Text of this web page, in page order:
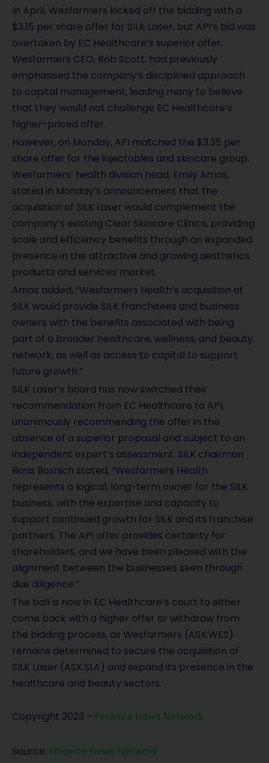
In April, Wesfarmers kicked off the bidding with a
$3.15 per share offer for SILK Laser, but API’s bid was
overtaken by EC Healthcare’s superior offer.
Wesfarmers CEO, Rob Scott, had previously
emphasised the company’s disciplined approach
to capital management, leading many to believe
that they would not challenge EC Healthcare’s
higher-priced offer.
However, on Monday, API matched the $3.35 per
share offer for the injectables and skincare group.
Wesfarmers’ health division head, Emily Amos,
stated in Monday’s announcement that the
acquisition of SILK Laser would complement the
company’s existing Clear Skincare Clinics, providing
scale and efficiency benefits through an expanded
presence in the attractive and growing aesthetics
products and services market.
Amos added, “Wesfarmers Health’s acquisition of
SILK would provide SILK franchisees and business
owners with the benefits associated with being
part of a broader healthcare, wellness, and beauty
network, as well as access to capital to support
future growth.”
SILK Laser’s board has now switched their
recommendation from EC Healthcare to API,
unanimously recommending the offer in the
absence of a superior proposal and subject to an
independent expert’s assessment. SILK chairman
Boris Bosnich stated, “Wesfarmers Health
represents a logical, long-term owner for the SILK
business, with the expertise and capacity to
support continued growth for SILK and its franchise
partners. The API offer provides certainty for
shareholders, and we have been pleased with the
alignment between the businesses seen through
due diligence.”
The ball is now in EC Healthcare’s court to either
come back with a higher offer or withdraw from
the bidding process, as Wesfarmers (ASX:WES)
remains determined to secure the acquisition of
SILK Laser (ASX:SLA) and expand its presence in the
healthcare and beauty sectors.
Copyright 2023 – Finance News Network
Source: Finance News Network